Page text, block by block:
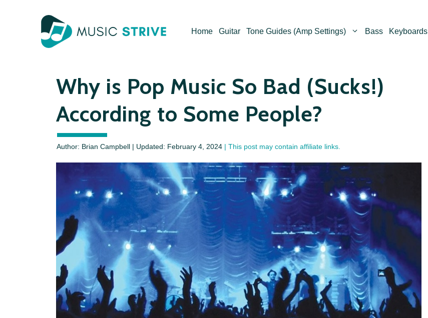
Home Guitar Tone Guides (Amp Settings) Bass Keyboards
Why is Pop Music So Bad (Sucks!)
According to Some People?
Author: Brian Campbell | Updated: February 4, 2024 | This post may contain affiliate links.